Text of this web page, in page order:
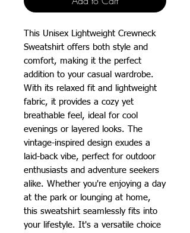
This Unisex Lightweight Crewneck
Sweatshirt offers both style and
comfort, making it the perfect
addition to your casual wardrobe.
With its relaxed fit and lightweight
fabric, it provides a cozy yet
breathable feel, ideal for cool
evenings or layered looks. The
vintage-inspired design exudes a
laid-back vibe, perfect for outdoor
enthusiasts and adventure seekers
alike. Whether you're enjoying a day
at the park or lounging at home,
this sweatshirt seamlessly fits into
your lifestyle. It's a versatile choice